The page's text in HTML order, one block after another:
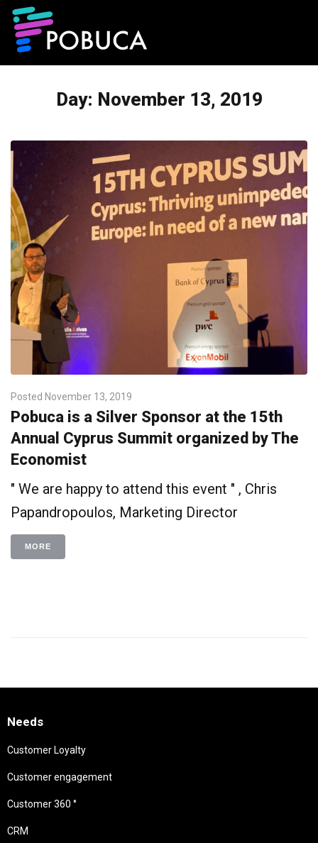
Day: November 13, 2019
Posted November 13, 2019
Pobuca is a Silver Sponsor at the 15th
Annual Cyprus Summit organized by The
Economist
" We are happy to attend this event " , Chris
Papandropoulos, Marketing Director
MORE
Needs
Customer Loyalty
Customer engagement
Customer 360 °
CRM